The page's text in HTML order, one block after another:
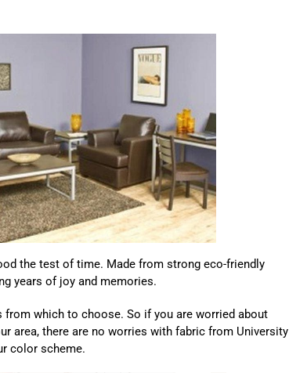
the test of time. Made from strong eco-friendly
years of joy and memories.
from which to choose. So if you are worried about
area, there are no worries with fabric from University
color scheme.